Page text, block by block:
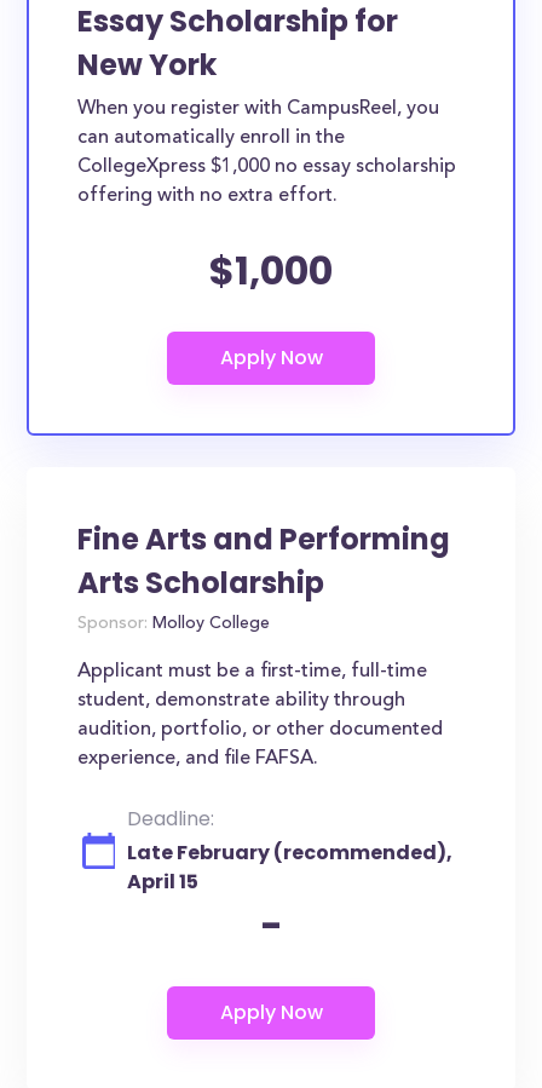
Essay Scholarship for
New York
When you register with CampusReel, you
can automatically enroll in the
CollegeXpress $1,000 no essay scholarship
offering with no extra effort.
$1,000
Fine Arts and Performing
Arts Scholarship
Sponsor: Molloy College
Applicant must be a first-time, full-time
student, demonstrate ability through
audition, portfolio, or other documented
experience, and file FAFSA.
Deadline:
Late February (recommended),
April 15
-